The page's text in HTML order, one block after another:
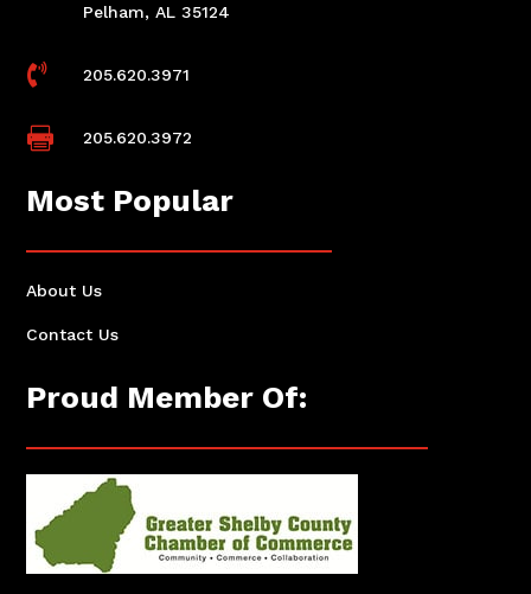
Pelham, AL 35124
 205.620.3971
 205.620.3972
Most Popular
About Us
Contact Us
Proud Member Of: